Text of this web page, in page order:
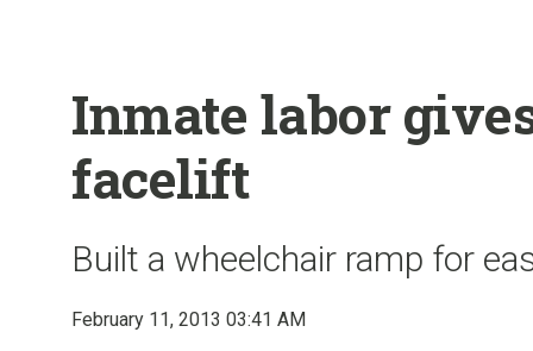
Inmate labor
facelift
Built a wheelchair ramp for
February 11, 2013 03:41 AM